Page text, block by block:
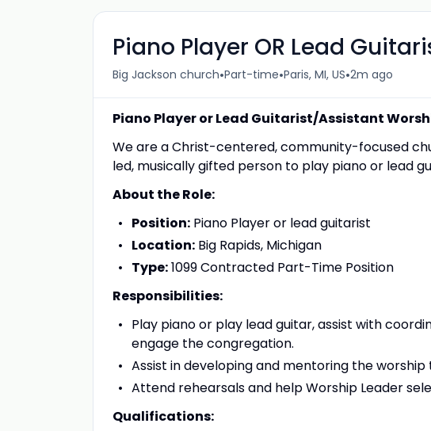
Piano Player OR Lead
Big Jackson church•Part-time•Paris, MI, US•2m ago
Piano Player or Lead Guitarist/Assistant
We are a Christ-centered, community-focused
led, musically gifted person to play piano or lead
About the Role:
Position:Piano Player or lead guitarist
Location:Big Rapids, Michigan
Type:1099 Contracted Part-Time Position
Responsibilities:
Play piano or play lead guitar, assist with
engage the congregation.
Assist in developing and mentoring the
Attend rehearsals and help Worship Leader
Qualifications: